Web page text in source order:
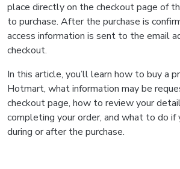
place directly on the checkout page of
to purchase. After the purchase is
access information is sent to the email
checkout.
In this article, you’ll learn how to buy a
Hotmart, what information may be
checkout page, how to review your
completing your order, and what to do if
during or after the purchase.